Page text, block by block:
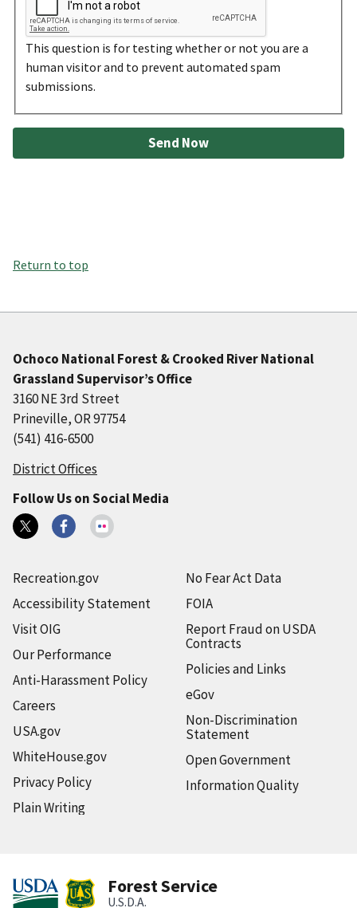
This question is for testing whether or not you are a
human visitor and to prevent automated spam
submissions.
Return to top
Ochoco National Forest & Crooked River National
Grassland Supervisor’s Office
3160 NE 3rd Street
Prineville, OR 97754
(541) 416-6500
District Offices
Follow Us on Social Media
Recreation.gov
Accessibility Statement
Visit OIG
Our Performance
Anti-Harassment Policy
Careers
USA.gov
WhiteHouse.gov
Privacy Policy
Plain Writing
No Fear Act Data
FOIA
Report Fraud on USDA
Contracts
Policies and Links
eGov
Non-Discrimination
Statement
Open Government
Information Quality
Forest Service
U.S.D.A.